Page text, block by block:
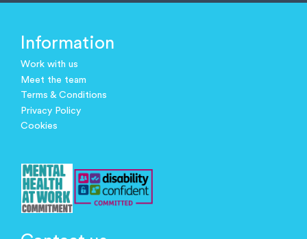
Information
Work with us
Meet the team
Terms & Conditions
Privacy Policy
Cookies